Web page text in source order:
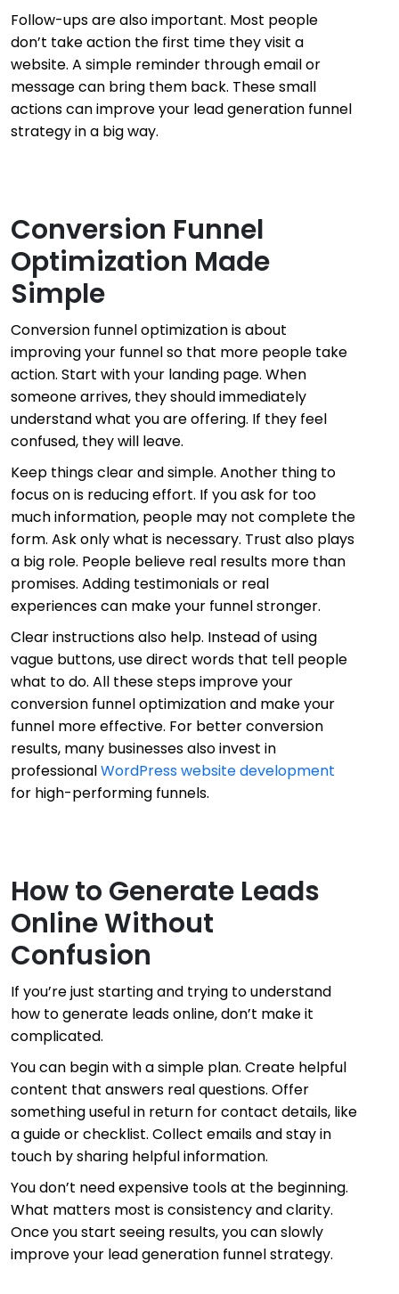
Follow-ups are also important. Most people
don’t take action the first time they visit a
website. A simple reminder through email or
message can bring them back. These small
actions can improve your lead generation funnel
strategy in a big way.
Conversion Funnel
Optimization Made
Simple
Conversion funnel optimization is about
improving your funnel so that more people take
action. Start with your landing page. When
someone arrives, they should immediately
understand what you are offering. If they feel
confused, they will leave.
Keep things clear and simple. Another thing to
focus on is reducing effort. If you ask for too
much information, people may not complete the
form. Ask only what is necessary. Trust also plays
a big role. People believe real results more than
promises. Adding testimonials or real
experiences can make your funnel stronger.
Clear instructions also help. Instead of using
vague buttons, use direct words that tell people
what to do. All these steps improve your
conversion funnel optimization and make your
funnel more effective. For better conversion
results, many businesses also invest in
professionalWordPress website development
for high-performing funnels.
How to Generate Leads
Online Without
Confusion
If you’re just starting and trying to understand
how to generate leads online, don’t make it
complicated.
You can begin with a simple plan. Create helpful
content that answers real questions. Offer
something useful in return for contact details, like
a guide or checklist. Collect emails and stay in
touch by sharing helpful information.
You don’t need expensive tools at the beginning.
What matters most is consistency and clarity.
Once you start seeing results, you can slowly
improve your lead generation funnel strategy.